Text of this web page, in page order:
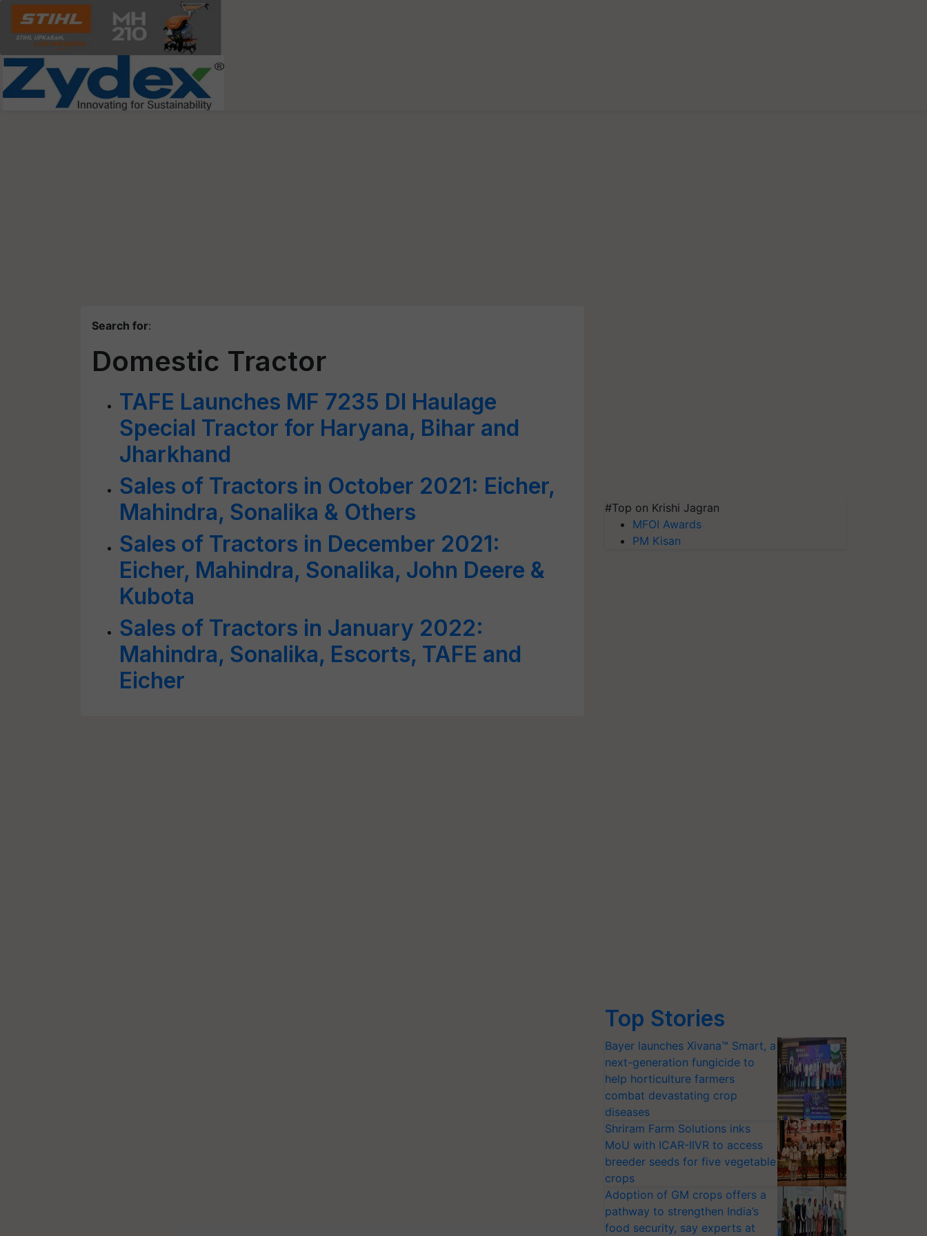
Search for:
Domestic Tractor
TAFE Launches MF 7235 DI Haulage
Special Tractor for Haryana, Bihar and
Jharkhand
Sales of Tractors in October 2021: Eicher,
Mahindra, Sonalika & Others
Sales of Tractors in December 2021:
Eicher, Mahindra, Sonalika, John Deere &
Kubota
Sales of Tractors in January 2022:
Mahindra, Sonalika, Escorts, TAFE and
Eicher
#Top on Krishi Jagran
MFOI Awards
PM Kisan
Top Stories
Bayer launches Xivana™ Smart, a
next-generation fungicide to
help horticulture farmers
combat devastating crop
diseases
Shriram Farm Solutions inks
MoU with ICAR-IIVR to access
breeder seeds for five vegetable
crops
Adoption of GM crops offers a
pathway to strengthen India’s
food security, say experts at